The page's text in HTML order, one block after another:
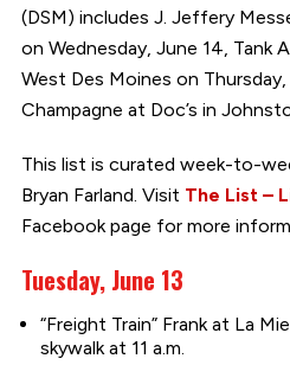
(DSM) includes J. Jeffery
on Wednesday, June 14, Tank
West Des Moines on
Champagne at Doc’s in
This list is curated week-to-
Bryan Farland. Visit The List –
Facebook page for more
Tuesday, June 13
“Freight Train” Frank at La
skywalk at 11 a.m.